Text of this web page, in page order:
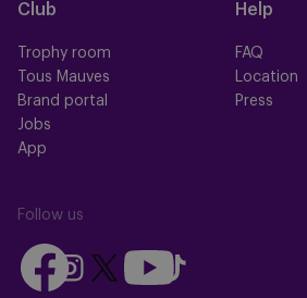
Club
Trophy room
Tous Mauves
Brand portal
Jobs
App
Help
FAQ
Location
Press
Follow us
Follow
us
Follow
us
Follow
Follow
us
Follow
us